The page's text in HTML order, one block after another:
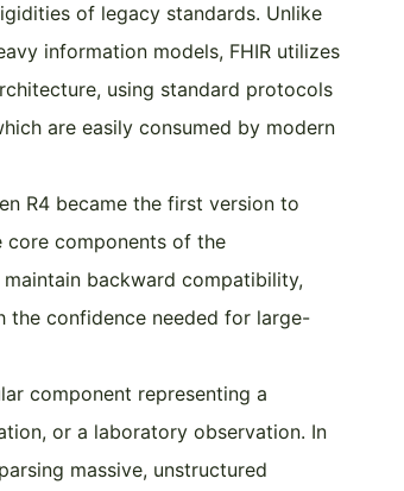
of legacy standards. Unlike
information models, FHIR utilizes
using standard protocols
are easily consumed by modern
R4 became the first version to
core components of the
backward compatibility,
the confidence needed for large-
component representing a
or a laboratory observation. In
massive, unstructured